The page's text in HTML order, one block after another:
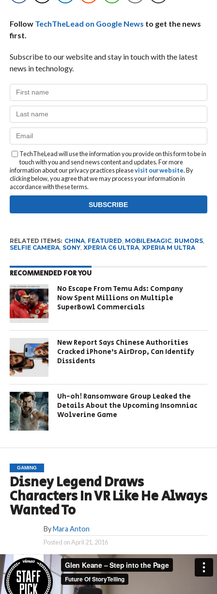
Follow TechTheLead on Google News to get the news
first.
Subscribe to our website and stay in touch with the latest
news in technology.
TechTheLead will use the information you provide on this form to be in
touch with you and send news content and updates. For more
information about our privacy practices pleasevisit our website. By
clicking below, you agree that we may process your information in
accordance with these terms.
RELATED ITEMS: CHINA, FEATURED, MOBILEMAGIC, RUMORS,
SELFIE CAMERA, SONY, XPERIA C6 ULTRA, XPERIA M ULTRA
RECOMMENDED FOR YOU
No Escape From Temu Ads: Company
Now Spent Millions on Multiple
SuperBowl Commercials
New Report Says Chinese Authorities
Cracked iPhone’s AirDrop, Can Identify
Dissidents
Uh-oh! Ransomware Group Leaked the
Details About the Upcoming Insomniac
Wolverine Game
GAMING
Disney Legend Draws
Characters In VR Like He Always
Wanted To
By Mara Anton
Posted onApril 21, 2016